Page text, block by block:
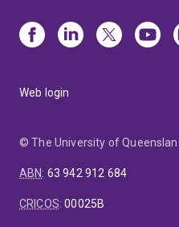
Web login
© The University of
ABN: 63 942 912 684
CRICOS:00025B